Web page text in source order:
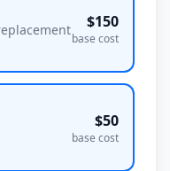
$150
base cost
$50
base cost